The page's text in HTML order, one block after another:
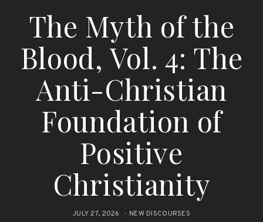
The Myth of the
Blood, Vol. 4: The
Anti-Christian
Foundation of
Positive
Christianity
JULY 27, 2026 NEW DISCOURSES